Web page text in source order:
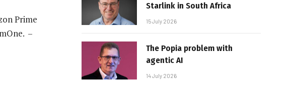
Prime
–
Starlink in South Africa
15 July 2026
The Popia problem with
agentic AI
14 July 2026